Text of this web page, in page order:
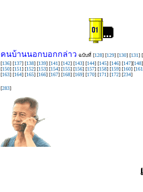
คนบ้านนอกบอกกล่าว ฉบับที่ [128] [129] [130] [131]
[136] [137] [138] [139] [141] [142] [143] [144] [145] [146] [147][148
[150] [151] [152] [153] [154] [155] [156] [157] [158] [159] [160] [161
[163] [164] [165] [166] [167] [168] [169] [170] [171] [172] [234]
[283]